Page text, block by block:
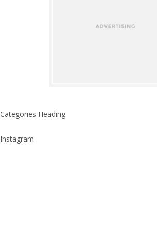
Categories Heading
Instagram